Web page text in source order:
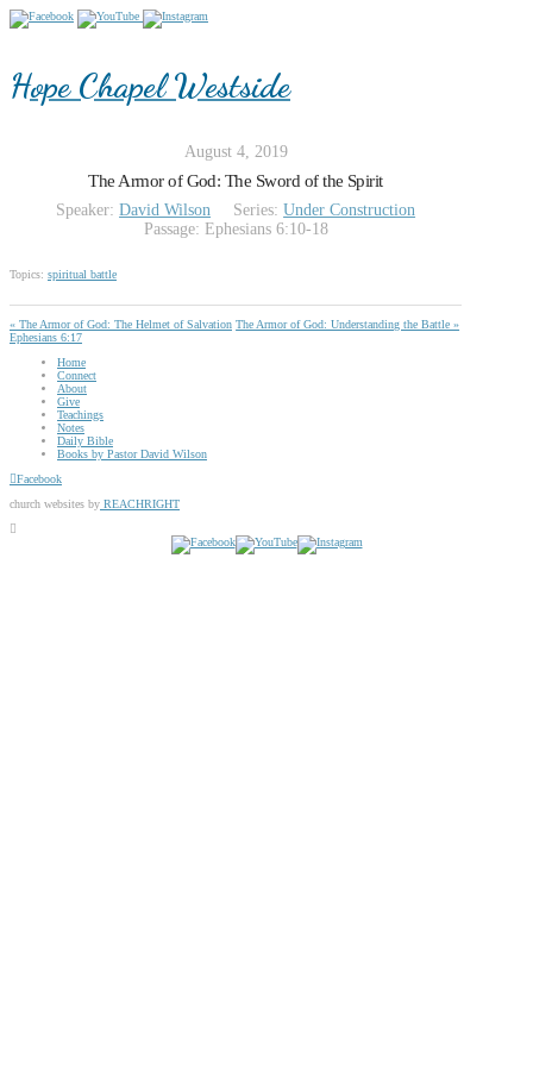
Hope Chapel Westside
August 4, 2019
The Armor of God: The Sword of the Spirit
Speaker: David Wilson Series: Under Construction
Passage: Ephesians 6:10-18
Topics: spiritual battle
« The Armor of God: The Helmet of Salvation
Ephesians 6:17
The Armor of God: Understanding the Battle »
Home
Connect
About
Give
Teachings
Notes
Daily Bible
Books by Pastor David Wilson
Facebook
church websites by REACHRIGHT